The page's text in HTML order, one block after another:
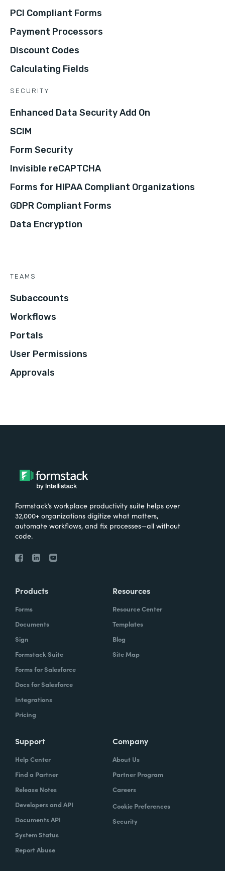
PCI Compliant Forms
Payment Processors
Discount Codes
Calculating Fields
SECURITY
Enhanced Data Security Add On
SCIM
Form Security
Invisible reCAPTCHA
Forms for HIPAA Compliant Organizations
GDPR Compliant Forms
Data Encryption
TEAMS
Subaccounts
Workflows
Portals
User Permissions
Approvals
Formstack’s workplace productivity suite helps over
32,000+ organizations digitize what matters,
automate workflows, and fix processes—all without
code.
Products
Forms
Documents
Sign
Formstack Suite
Forms for Salesforce
Docs for Salesforce
Integrations
Pricing
Resources
Resource Center
Templates
Blog
Site Map
Support
Help Center
Find a Partner
Release Notes
Developers and API
Documents API
System Status
Report Abuse
Company
About Us
Partner Program
Careers
Cookie Preferences
Security